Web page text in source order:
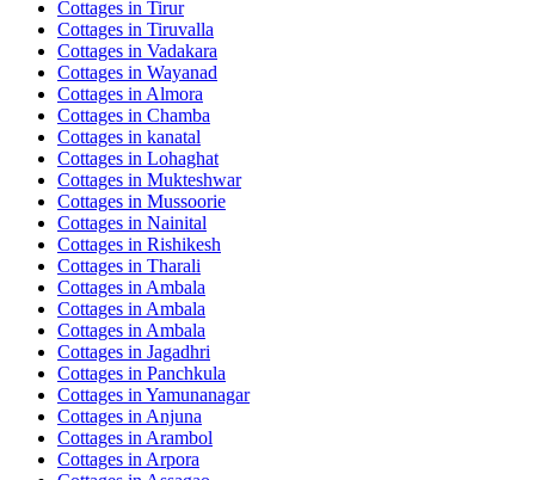
Cottages in Tirur
Cottages in Tiruvalla
Cottages in Vadakara
Cottages in Wayanad
Cottages in Almora
Cottages in Chamba
Cottages in kanatal
Cottages in Lohaghat
Cottages in Mukteshwar
Cottages in Mussoorie
Cottages in Nainital
Cottages in Rishikesh
Cottages in Tharali
Cottages in Ambala
Cottages in Ambala
Cottages in Ambala
Cottages in Jagadhri
Cottages in Panchkula
Cottages in Yamunanagar
Cottages in Anjuna
Cottages in Arambol
Cottages in Arpora